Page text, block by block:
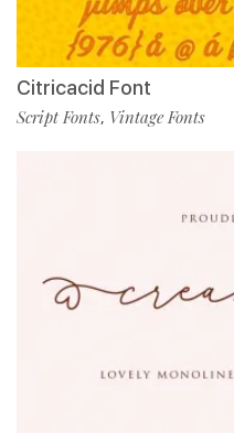
Citricacid Font
Script Fonts, Vintage Fonts